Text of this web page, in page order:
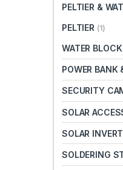
PELTIER &
PELTIER (1)
WATER BLOCK
POWER BANK
SECURITY
SOLAR
SOLAR
SOLDERING